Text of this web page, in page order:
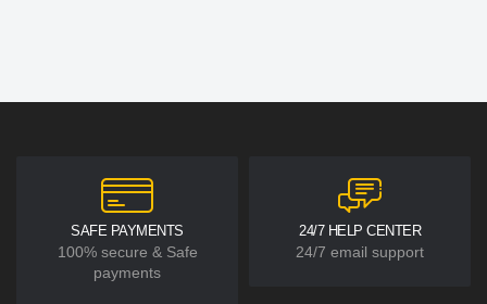
SAFE PAYMENTS
100% secure & Safe
payments
24/7 HELP CENTER
24/7 email support